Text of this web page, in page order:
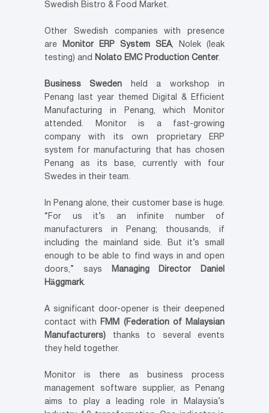
Swedish Bistro & Food Market.
Other Swedish companies with presence
are
Monitor ERP System SEA, Nolek (leak
testing) and
Nolato EMC Production Center.
Business Sweden held a workshop in
Penang last year themed Digital & Efficient
Manufacturing in Penang, which Monitor
attended. Monitor is a fast-growing
company with its own proprietary ERP
system for manufacturing that has chosen
Penang as its base, currently with four
Swedes in their team.
In Penang alone, their customer base is huge.
“For us it’s an infinite number of
manufacturers in Penang; thousands, if
including the mainland side. But it’s small
enough to be able to find ways in and open
doors,” says
Managing Director Daniel
Häggmark.
A significant door-opener is their deepened
contact with
FMM (Federation of Malaysian
Manufacturers) thanks to several events
they held together.
Monitor is there as business process
management software supplier, as Penang
aims to play a leading role in Malaysia’s